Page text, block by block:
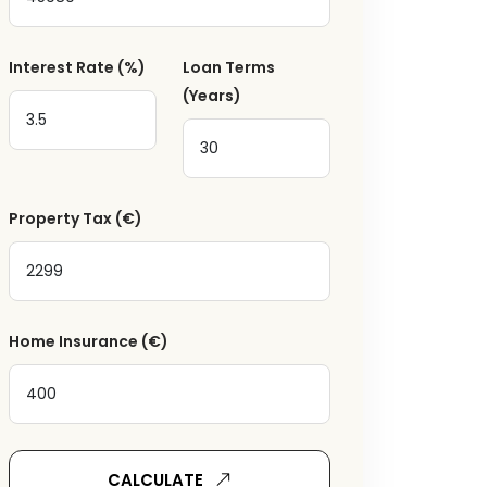
receive emails
Interest Rate (%)
Loan Terms
(Years)
Property Tax (€)
Home Insurance (€)
CALCULATE